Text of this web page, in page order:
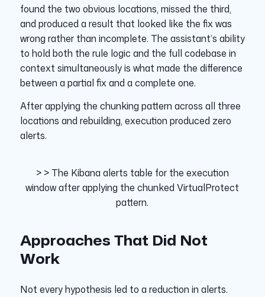
found the two obvious locations, missed the third,
and produced a result that looked like the fix was
wrong rather than incomplete. The assistant’s ability
to hold both the rule logic and the full codebase in
context simultaneously is what made the difference
between a partial fix and a complete one.
After applying the chunking pattern across all three
locations and rebuilding, execution produced zero
alerts.
> > The Kibana alerts table for the execution
window after applying the chunked VirtualProtect
pattern.
Approaches That Did Not
Work
Not every hypothesis led to a reduction in alerts.